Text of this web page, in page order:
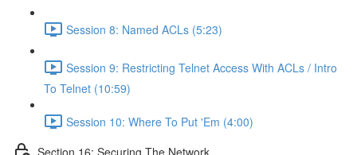
Session 8: Named ACLs (5:23)
Session 9: Restricting Telnet Access With ACLs / Intro
To Telnet (10:59)
Session 10: Where To Put 'Em (4:00)
Section 16: Securing The Network